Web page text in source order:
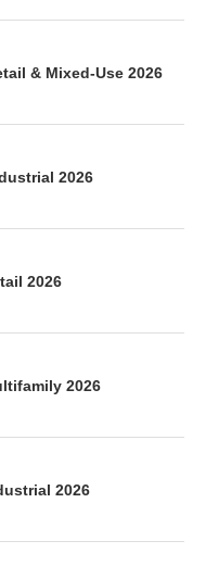
& Mixed-Use 2026
2026
2026
2026
2026